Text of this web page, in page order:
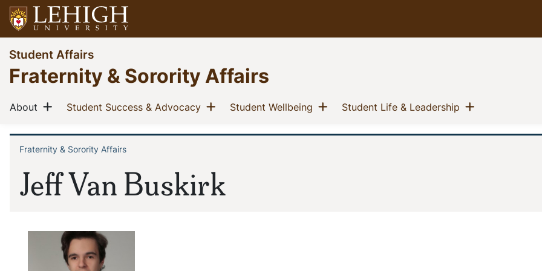
Skip
to
main
content
Go
to
homepage
Student Affairs
Fraternity & Sorority Affairs
Main
navigation
About (current)
Show menu
Student Success & Advocacy(current)
Show menu
Student Wellbeing (current)
Show menu
Student Life & Leadership (current)
Show menu
Jeff Van Buskirk
Breadcrumb
Fraternity & Sorority Affairs